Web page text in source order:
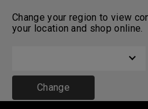
Change your region to view
your location and shop online.
Change